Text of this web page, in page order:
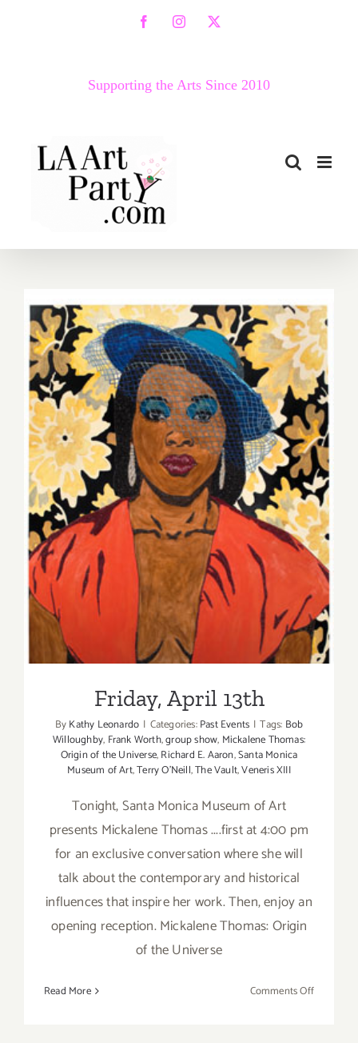
FacebookInstagram
X
Supporting the Arts Since 2010
Friday, April 13th
Friday, April 13th
ByKathy Leonardo | Categories:Past Events | Tags: Bob
Willoughby, Frank Worth,group show, Mickalene Thomas:
Origin of the Universe,Richard E. Aaron,Santa Monica
Museum of Art,Terry O'Neill,The Vault,Veneris XIII
Tonight, Santa Monica Museum of Art
presents Mickalene Thomas ....first at 4:00 pm
for an exclusive conversation where she will
talk about the contemporary and historical
influences that inspire her work. Then, enjoy an
opening reception. Mickalene Thomas: Origin
of the Universe
Read More Comments Offon